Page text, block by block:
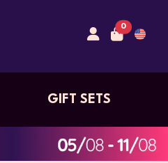
0
GIFT SETS